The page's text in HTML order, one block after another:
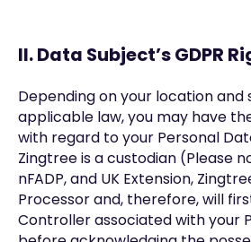
II. Data Subject’s GDPR
Depending on your location and
applicable law, you may have
with regard to your Personal
Zingtree is a custodian (Please
nFADP, and UK Extension,
Processor and, therefore, will
Controller associated with your